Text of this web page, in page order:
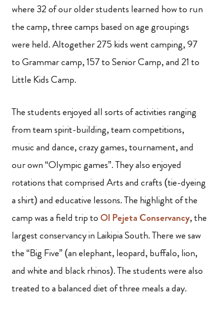
where 32 of our older students learned how to run
the camp, three camps based on age groupings
were held. Altogether 275 kids went camping, 97
to Grammar camp, 157 to Senior Camp,and 21 to
Little Kids Camp.
The students enjoyed all sorts of activities ranging
from team spirit-building, team competitions,
music and dance, crazy games, tournament,and
our own “Olympic games”. They also enjoyed
rotations that comprised Arts and crafts (tie-dyeing
a shirt) and educative lessons. The highlight of the
camp was a field trip to Ol Pejeta Conservancy, the
largest conservancy in Laikipia South. There we saw
the “Big Five” (an elephant, leopard, buffalo, lion,
and white and black rhinos). The students were also
treated to a balanced diet of three meals a day.